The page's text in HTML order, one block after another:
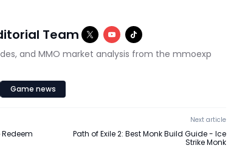
Team
and MMO market analysis from the mmoexp
Game news
Redeem
Next article
Path of Exile 2: Best Monk Build Guide - Ice
Strike Monk